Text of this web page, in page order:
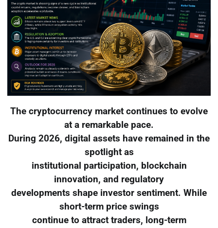
The cryptocurrency market continues to evolve
at a remarkable pace.
During 2026, digital assets have remained in the
spotlight as
institutional participation, blockchain
innovation, and regulatory
developments shape investor sentiment. While
short-term price swings
continue to attract traders, long-term